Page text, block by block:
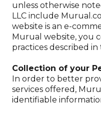
Legality
unless otherwise
LLC include
website is an e-
Murual website, you
practices described
Collection of your
In order to better
services offered,
identifiable